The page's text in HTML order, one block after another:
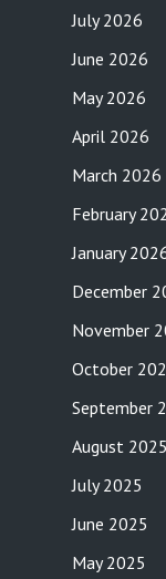
July 2026
June 2026
May 2026
April 2026
March 2026
February
January
December
November
October
September
August 2025
July 2025
June 2025
May 2025